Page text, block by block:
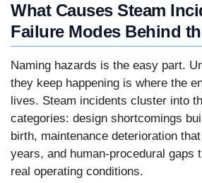
What Causes Steam
Failure Modes Behind
Naming hazards is the easy part.
they keep happening is where the
lives. Steam incidents cluster into
categories: design shortcomings
birth, maintenance deterioration
years, and human-procedural gaps
real operating conditions.